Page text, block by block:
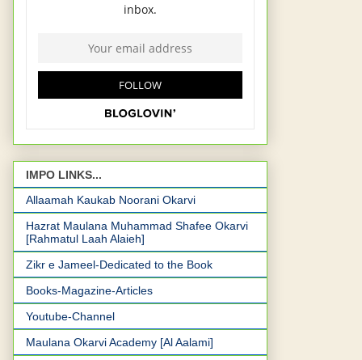
IMPO LINKS...
Allaamah Kaukab Noorani Okarvi
Hazrat Maulana Muhammad Shafee Okarvi
[Rahmatul Laah Alaieh]
Zikr e Jameel-Dedicated to the Book
Books-Magazine-Articles
Youtube-Channel
Maulana Okarvi Academy [Al Aalami]